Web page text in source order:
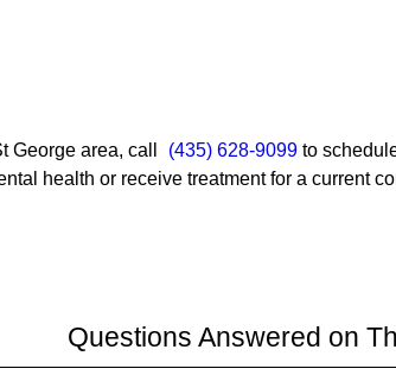
George area, call (435) 628-9099 to
health or receive treatment for a current
Questions Answered on